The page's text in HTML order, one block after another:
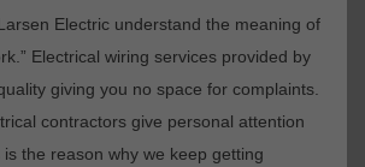
Electric understand the meaning of
Electrical wiring services provided by
giving you no space for complaints.
contractors give personal attention
the reason why we keep getting